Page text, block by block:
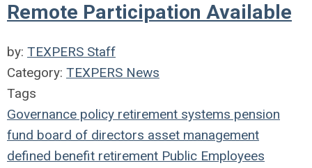
Remote Participation Available
by: TEXPERS Staff
Category: TEXPERS News
Tags
Governance policy retirement systems pension
fund board of directors asset management
defined benefit retirement Public Employees